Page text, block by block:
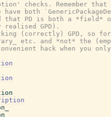
checks. Remember
both
that PD is both a *field* of
GPD).
(correctly) GPD, so
etc. and *not* the
hack when you